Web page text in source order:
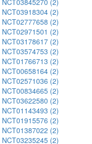
NCT03845270 (2)
NCT03918304 (2)
NCT02777658 (2)
NCT02971501 (2)
NCT03178617 (2)
NCT03574753 (2)
NCT01766713 (2)
NCT00658164 (2)
NCT02571036 (2)
NCT00834665 (2)
NCT03622580 (2)
NCT01143493 (2)
NCT01915576 (2)
NCT01387022 (2)
NCT03235245 (2)